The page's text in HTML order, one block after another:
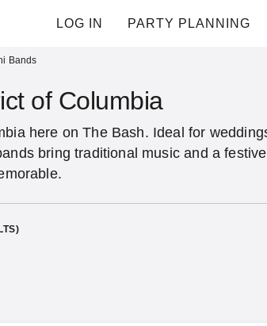
LOG IN PARTY PLANNING
Bands
of Columbia
here on The Bash. Ideal for
bring traditional music and a festive